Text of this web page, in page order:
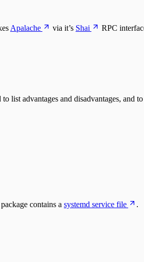
Apalache via it’s Shai
RPC
list advantages and disadvantages, and
contains a systemd service file
.